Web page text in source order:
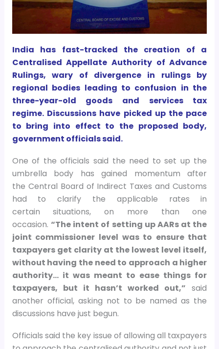
India has fast-tracked the creation of a
Centralised Appellate Authority of Advance
Rulings, wary of divergence in rulings by
regional bodies leading to confusion in the
three-year-old goods and services tax
regime. Discussions have picked up the pace
to bring into effect to the proposed body,
government officials said.
One of the officials said the need to set up the
umbrella body has gained momentum after
the Central Board of Indirect Taxes and Customs
had to clarify the applicable rates in
certain situations, on more than one
occasion. “The intent of setting up AARs at the
joint commissioner level was to ensure that
taxpayers get clarity at the lowest level itself,
without having the need to approach a higher
authority… it was meant to ease things for
taxpayers, but it hasn’t worked out,” said
another official, asking not to be named as the
discussions have just begun.
Officials said the key issue of allowing all taxpayers